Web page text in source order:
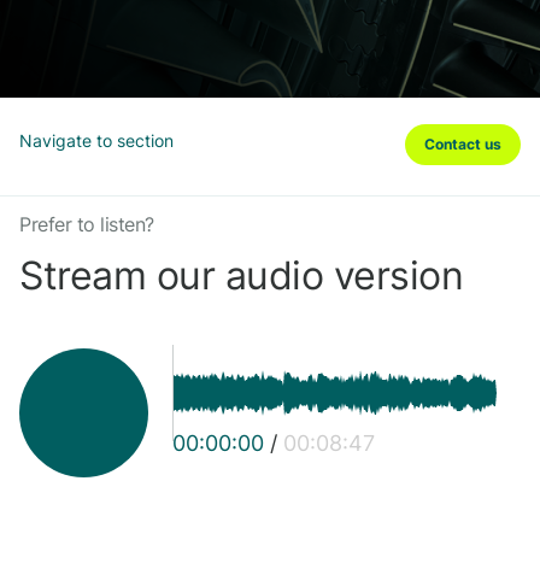
Navigate to section Contact us
Prefer to listen?
Stream our audio version
00:00:00 / 00:08:47